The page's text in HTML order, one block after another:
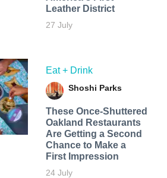
Leather District
27 July
Eat + Drink
Shoshi Parks
These Once-Shuttered
Oakland Restaurants
Are Getting a Second
Chance to Make a
First Impression
24 July